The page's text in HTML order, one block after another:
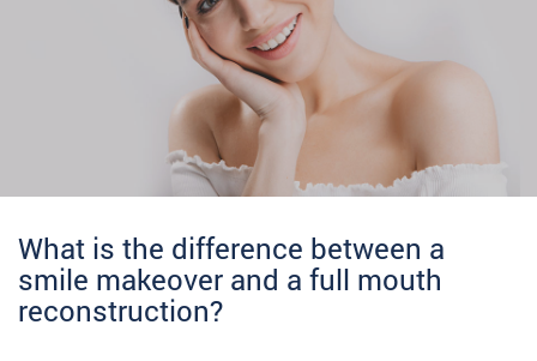
What is the difference between a
smile makeover and a full mouth
reconstruction?